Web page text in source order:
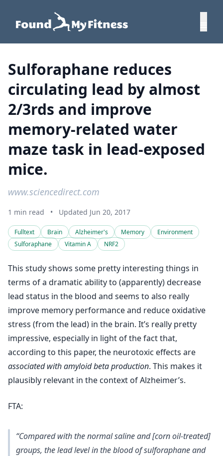
Sulforaphane reduces
circulating lead by almost
2/3rds and improve
memory-related water
maze task in lead-exposed
mice.
www.sciencedirect.com
1 min read • Updated Jun 20, 2017
Fulltext Brain Alzheimer's Memory
Environment
Sulforaphane
Vitamin A NRF2
This study shows some pretty interesting things in
terms of a dramatic ability to (apparently) decrease
lead status in the blood and seems to also really
improve memory performance and reduce oxidative
stress (from the lead) in the brain. It’s really pretty
impressive, especially in light of the fact that,
according to this paper, the neurotoxic effects are
associated with amyloid beta production. This makes it
plausibly relevant in the context of Alzheimer’s.
FTA:
“Compared with the normal saline and [corn oil-treated]
groups, the lead level in the blood of sulforaphane and